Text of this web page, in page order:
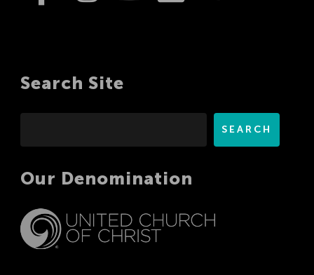
Search Site
SEARCH
Our Denomination